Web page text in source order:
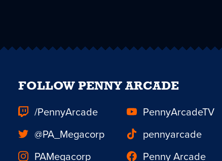
FOLLOW PENNY ARCADE
/PennyArcade
PennyArcadeTV
@PA_Megacorp
pennyarcade
PAMegacorp
Penny Arcade